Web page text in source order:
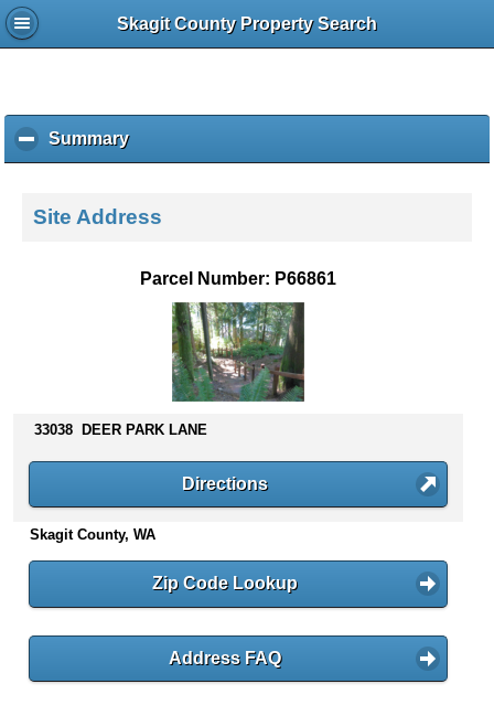
Skagit County Property Search
Summaryc
l
k
s
n
t
e
Site Address
Parcel Number: P66861
33038 DEER PARK LANE
Directions
Skagit County, WA
Zip Code Lookup
Address FAQ